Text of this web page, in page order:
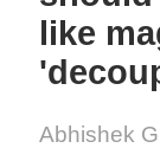
like
Abhishek